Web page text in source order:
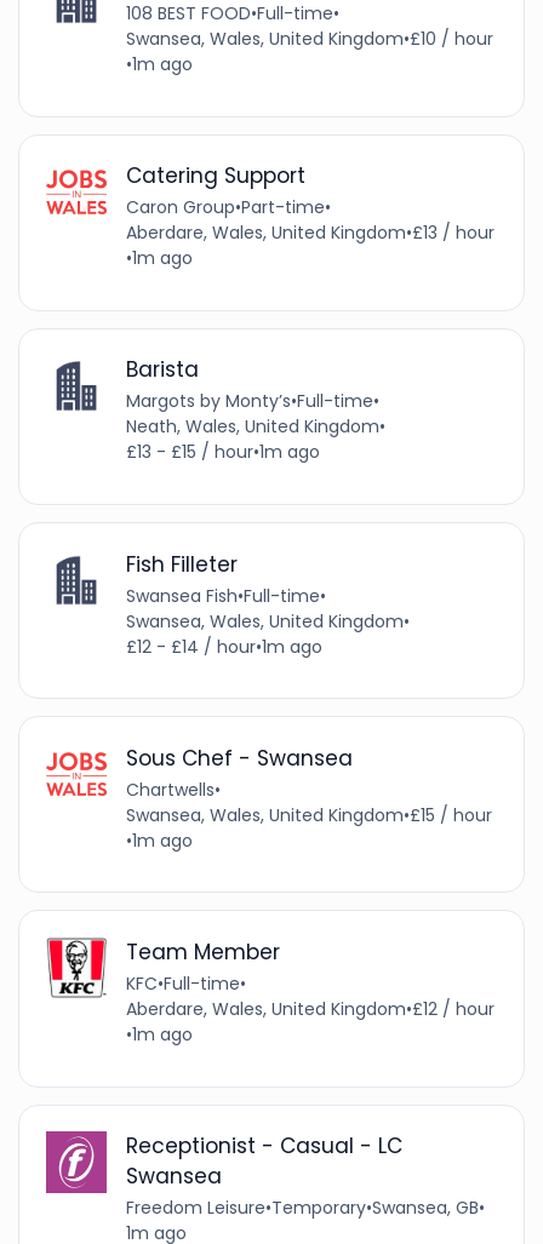
108 BEST FOOD•Full-time•
Swansea, Wales, United Kingdom•£10 / hour
•1m ago
Catering Support
Caron Group•Part-time•
Aberdare, Wales, United Kingdom•£13 / hour
•1m ago
Barista
Margots by Monty’s•Full-time•
Neath, Wales, United Kingdom•
£13 - £15 / hour•1m ago
Fish Filleter
Swansea Fish•Full-time•
Swansea, Wales, United Kingdom•
£12 - £14 / hour•1m ago
Sous Chef - Swansea
Chartwells•
Swansea, Wales, United Kingdom•£15 / hour
•1m ago
Team Member
KFC•Full-time•
Aberdare, Wales, United Kingdom•£12 / hour
•1m ago
Receptionist - Casual - LC
Swansea
Freedom Leisure•Temporary•Swansea, GB•
1m ago